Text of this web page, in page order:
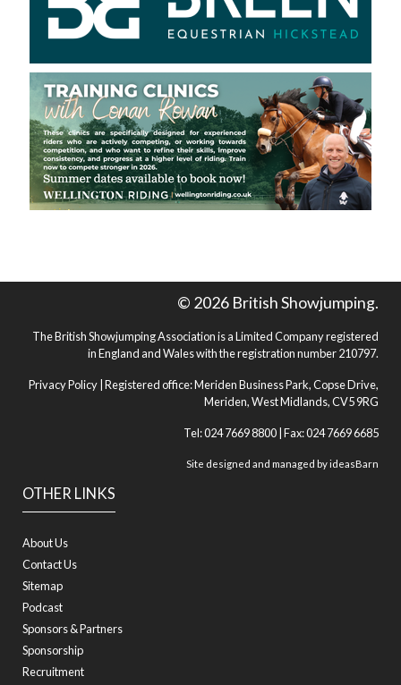
OTHER LINKS
About Us
Contact Us
Sitemap
Podcast
Sponsors & Partners
Sponsorship
Recruitment
© 2026 British Showjumping.
The British Showjumping Association is a Limited Company registered
in England and Wales with the registration number 210797.
Privacy Policy | Registered office: Meriden Business Park, Copse Drive,
Meriden, West Midlands, CV5 9RG
Tel: 024 7669 8800 | Fax: 024 7669 6685
Site designed and managed byideasBarn